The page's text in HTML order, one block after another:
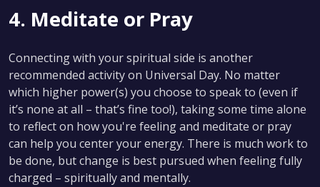
4. Meditate or Pray
Connecting with your spiritual side is another
recommended activity on Universal Day. No matter
which higher power(s) you choose to speak to (even if
it’s none at all – that’s fine too!), taking some time alone
to reflect on how you're feeling and meditate or pray
can help you center your energy. There is much work to
be done, but change is best pursued when feeling fully
charged – spiritually and mentally.